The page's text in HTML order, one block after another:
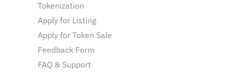
Tokenization
Apply for Listing
Apply for Token Sale
Feedback Form
FAQ & Support